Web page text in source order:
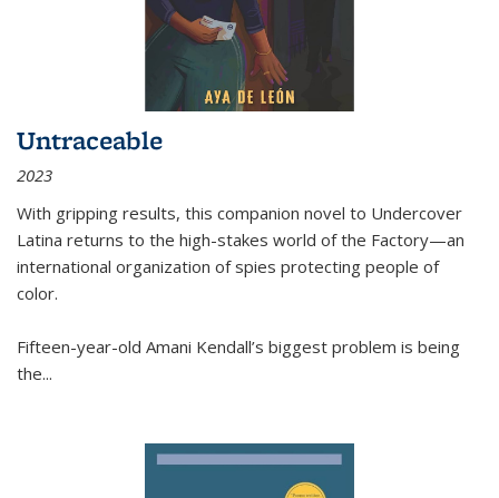
Untraceable
2023
With gripping results, this companion novel to Undercover
Latina returns to the high-stakes world of the Factory—an
international organization of spies protecting people of
color.
Fifteen-year-old Amani Kendall’s biggest problem is being
the...